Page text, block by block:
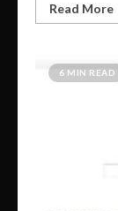
Read More
6 MIN READ